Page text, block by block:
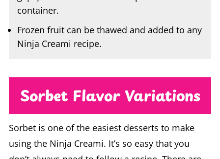
Frozen fruit can be thawed and added to any
Sorbet is one of the easiest desserts to make
don’t always need to follow a recipe. There are
so many flavors that you can make with just one